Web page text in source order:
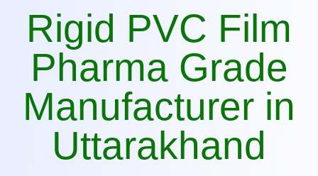
Rigid PVC Film
Pharma Grade
Manufacturer in
Uttarakhand